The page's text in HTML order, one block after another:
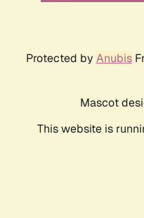
Protected by Anubis
Mascot
This website is